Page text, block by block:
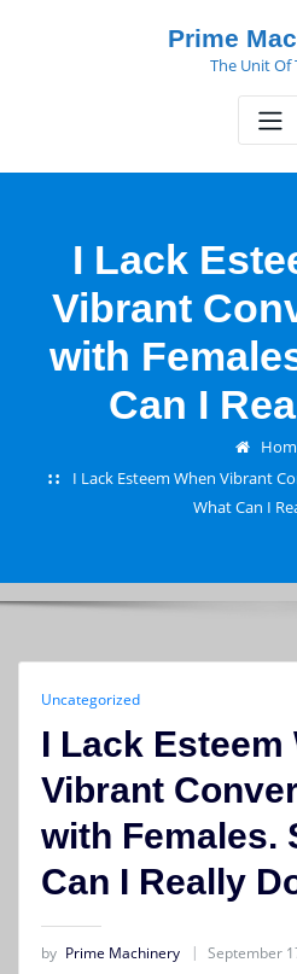
Prime
The Unit Of
I Lack
Vibrant
with
Can I
I Lack Esteem When Vibrant
What Can I
Uncategorized
I Lack Esteem
Vibrant
with Females.
Can I Really
by Prime Machinery September